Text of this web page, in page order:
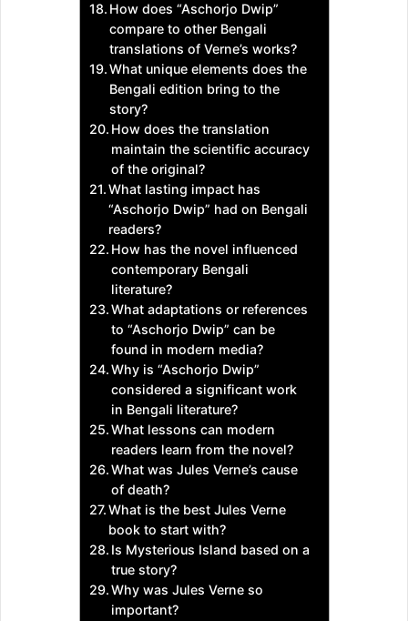
How does “Aschorjo Dwip”
compare to other Bengali
translations of Verne’s works?
What unique elements does the
Bengali edition bring to the
story?
How does the translation
maintain the scientific accuracy
of the original?
What lasting impact has
“Aschorjo Dwip” had on Bengali
readers?
How has the novel influenced
contemporary Bengali
literature?
What adaptations or references
to “Aschorjo Dwip” can be
found in modern media?
Why is “Aschorjo Dwip”
considered a significant work
in Bengali literature?
What lessons can modern
readers learn from the novel?
What was Jules Verne’s cause
of death?
What is the best Jules Verne
book to start with?
Is Mysterious Island based on a
true story?
Why was Jules Verne so
important?